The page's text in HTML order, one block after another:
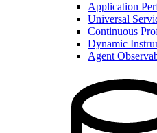
Application
Universal
Continuous
Dynamic
Agent